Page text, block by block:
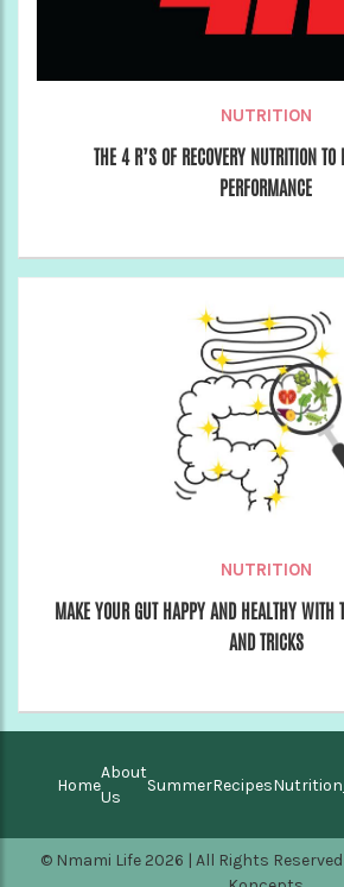
NUTRITION
THE 4 R’S OF RECOVERY NUTRITION TO
PERFORMANCE
NUTRITION
MAKE YOUR GUT HAPPY AND HEALTHY WITH
AND TRICKS
Home
About
Us
SummerRecipesNutrition
© Nmami Life 2026 | All Rights